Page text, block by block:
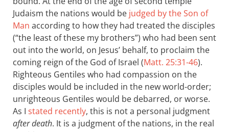
Judaism the nations would be judged by the Son of
Man according to how they had treated the disciples
(“the least of these my brothers”) who had been sent
out into the world, on Jesus’ behalf, to proclaim the
coming reign of the God of Israel (Matt. 25:31-46).
Righteous Gentiles who had compassion on the
disciples would be included in the new world-order;
unrighteous Gentiles would be debarred, or worse.
As I stated recently, this is not a personal judgment
after death. It is a judgment of the nations, in the real